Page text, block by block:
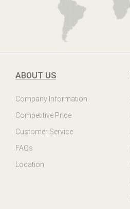
ABOUT US
Company Information
Competitive Price
Customer Service
FAQs
Location